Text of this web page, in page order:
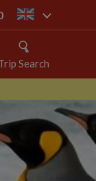
gb
Search